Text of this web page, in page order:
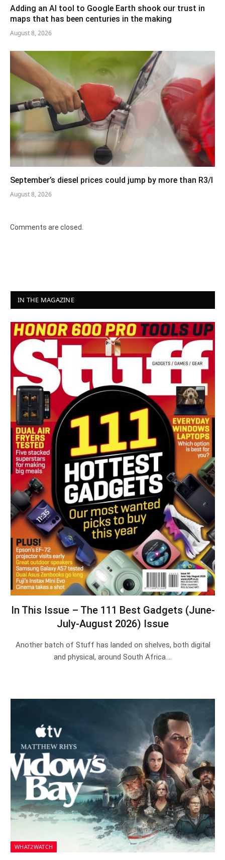
Adding an AI tool to Google Earth shook our trust in
maps that has been centuries in the making
August 8, 2026
September’s diesel prices could jump by more than R3/l
August 8, 2026
Comments are closed.
IN THE MAGAZINE
In This Issue – The 111 Best Gadgets (June-
July-August 2026) Issue
Another batch of Stuff has landed on shelves, both digital
and physical, around South Africa.…
WHAT2WATCH